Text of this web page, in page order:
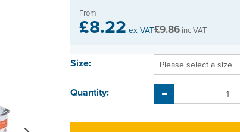
From
£8.22 ex VAT£9.86 inc VAT
Size:
Quantity: